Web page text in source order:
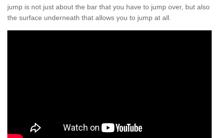
jump is not just about the bar that you have to jump over, but also
the surface underneath that allows you to jump at all.